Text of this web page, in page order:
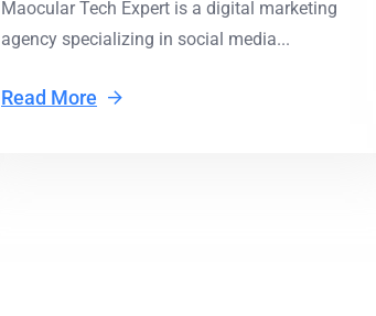
Maocular Tech Expert is a digital marketing
agency specializing in social media...
Read More